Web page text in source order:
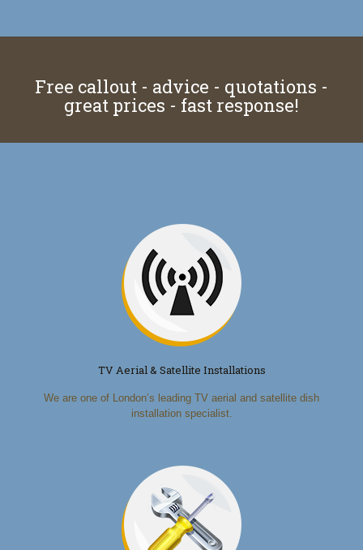
Free callout - advice - quotations -
great prices - fast response!
TV Aerial & Satellite Installations
We are one of London’s leading TV aerial and satellite dish
installation specialist.